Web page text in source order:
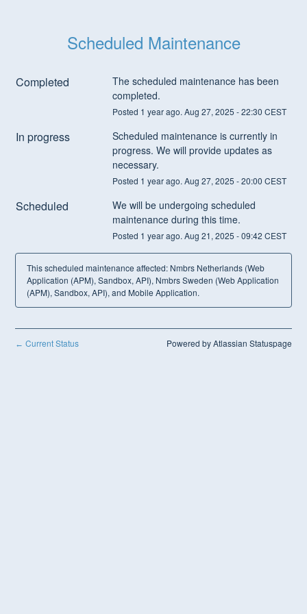
Scheduled Maintenance
Completed
The scheduled maintenance has been
completed.
Posted 1 year ago. Aug 27, 2025 -22:30 CEST
In progress
Scheduled maintenance is currently in
progress. We will provide updates as
necessary.
Posted 1 year ago. Aug 27, 2025 -20:00 CEST
Scheduled
We will be undergoing scheduled
maintenance during this time.
Posted 1 year ago. Aug 21, 2025 -09:42 CEST
This scheduled maintenance affected: Nmbrs Netherlands (Web
Application (APM), Sandbox, API), Nmbrs Sweden (Web Application
(APM), Sandbox, API), and Mobile Application.
← Current Status Powered by Atlassian Statuspage